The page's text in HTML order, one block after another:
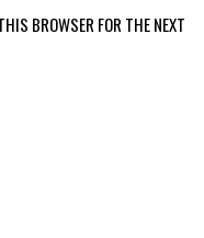
BROWSER FOR THE NEXT